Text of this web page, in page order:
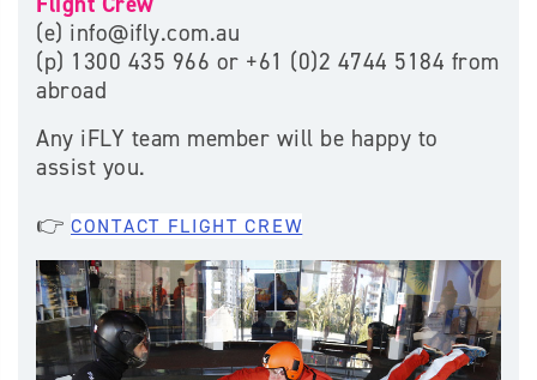
(e) info@ifly.com.au
(p) 1300 435 966 or +61 (0)2 4744 5184 from
abroad
Any iFLY team member will be happy to
assist you.
👉 CONTACT FLIGHT CREW